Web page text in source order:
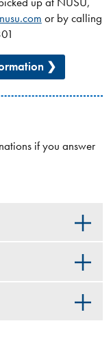
or by calling
❯
if you answer